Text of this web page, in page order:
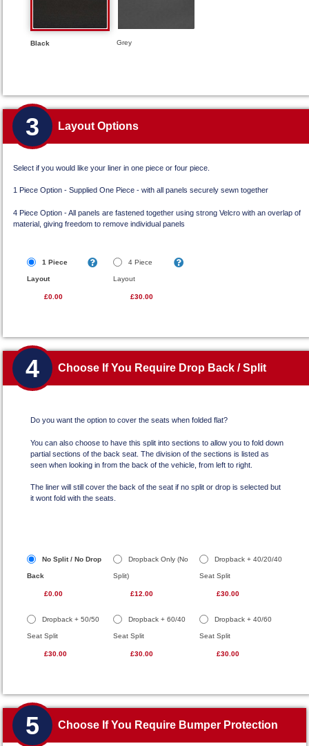
Black Grey
3 Layout Options
Select if you would like your liner in one piece or four piece.
1 Piece Option - Supplied One Piece - with all panels securely sewn together
4 Piece Option - All panels are fastened together using strong Velcro with an overlap of
material, giving freedom to remove individual panels
1 Piece
Layout
£0.00
4 Piece
Layout
£30.00
4 Choose If You Require Drop Back / Split
Do you want the option to cover the seats when folded flat?
You can also choose to have this split into sections to allow you to fold down
partial sections of the back seat. The division of the sections is listed as
seen when looking in from the back of the vehicle, from left to right.
The liner will still cover the back of the seat if no split or drop is selected but
it wont fold with the seats.
No Split / No Drop
Back
£0.00
Dropback Only (No
Split)
£12.00
Dropback + 40/20/40
Seat Split
£30.00
Dropback + 50/50
Seat Split
£30.00
Dropback + 60/40
Seat Split
£30.00
Dropback + 40/60
Seat Split
£30.00
5 Choose If You Require Bumper Protection